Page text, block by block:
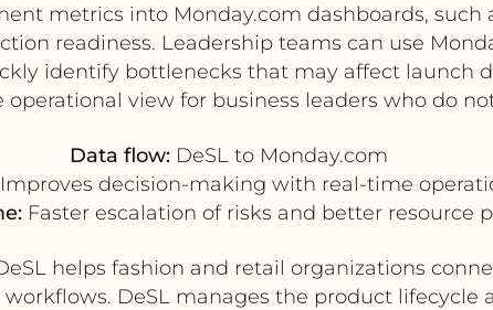
metrics into Monday.com dashboards,
readiness. Leadership teams can use
identify bottlenecks that may affect launch
operational view for business leaders who do
Data flow: DeSL to Monday.com
Improves decision-making with real-time
Faster escalation of risks and better resource
helps fashion and retail organizations
DeSL manages the product lifecycle